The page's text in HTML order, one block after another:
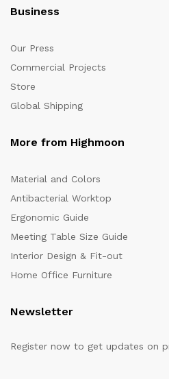
Business
Our Press
Commercial Projects
Store
Global Shipping
More from Highmoon
Material and Colors
Antibacterial Worktop
Ergonomic Guide
Meeting Table Size Guide
Interior Design & Fit-out
Home Office Furniture
Newsletter
Register now to get updates on